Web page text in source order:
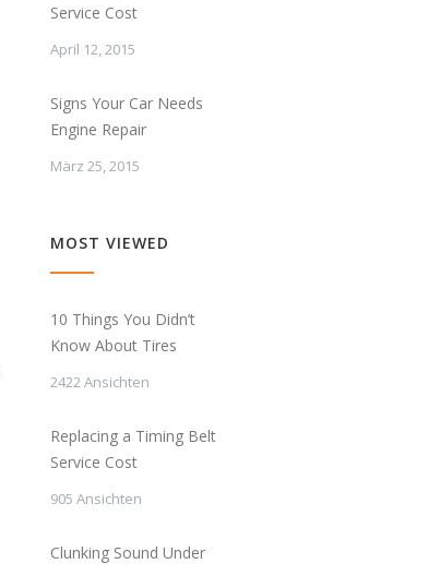
Service Cost
April 12, 2015
Signs Your Car Needs
Engine Repair
März 25, 2015
MOST VIEWED
10 Things You Didn’t
Know About Tires
2422 Ansichten
Replacing a Timing Belt
Service Cost
905 Ansichten
Clunking Sound Under